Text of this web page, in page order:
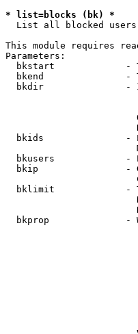
* list=blocks (bk) *
List all blocked
This module requires
Parameters:
bkstart             -
bkend               -
bkdir               -
bkids               -
bkusers             -
bkip                -
bklimit             -
bkprop              -